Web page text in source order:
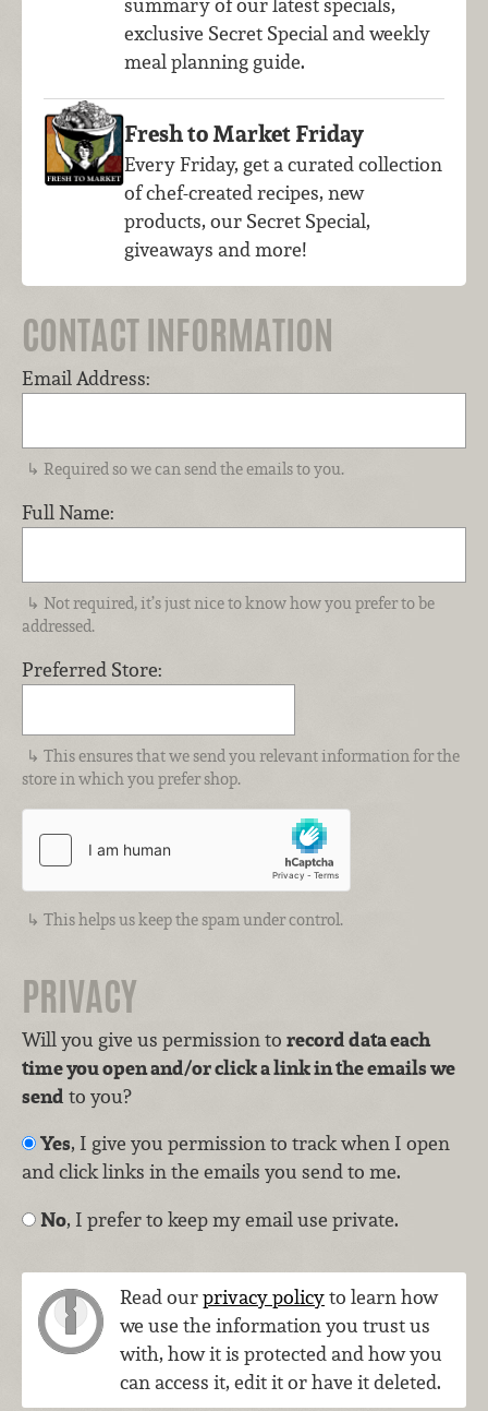
exclusive Secret Special and weekly
meal planning guide.
Fresh to Market Friday
Every Friday, get a curated collection
of chef-created recipes, new
products, our Secret Special,
giveaways and more!
CONTACT INFORMATION
Email Address:
Required so we can send the emails to you.
Full Name:
Not required, it’s just nice to know how you prefer to be
addressed.
Preferred Store:
This ensures that we send you relevant information for the
store in which you prefer shop.
This helps us keep the spam under control.
PRIVACY
Will you give us permission to record data each
time you open and/or click a link in the emails we
send to you?
Yes, I give you permission to track when I open
and click links in the emails you send to me.
No, I prefer to keep my email use private.
Read ourprivacy policyto learn how
we use the information you trust us
with, how it is protected and how you
can access it, edit it or have it deleted.